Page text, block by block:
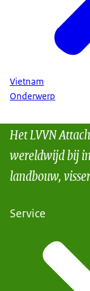
Vietnam
Onderwerp
Het LVVN
wereldwijd bij
landbouw,
Service